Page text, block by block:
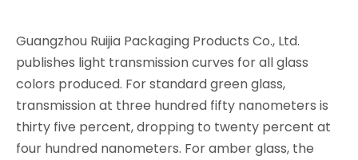
Guangzhou Ruijia Packaging Products Co., Ltd.
publishes light transmission curves for all glass
colors produced. For standard green glass,
transmission at three hundred fifty nanometers is
thirty five percent, dropping to twenty percent at
four hundred nanometers. For amber glass, the